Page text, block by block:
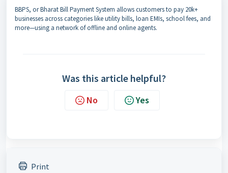
BBPS, or Bharat Bill Payment System allows customers to pay 20k+
businesses across categories like utility bills, loan EMIs, school fees, and
more—using a network of offline and online agents.
Was this article helpful?
No Yes
Print